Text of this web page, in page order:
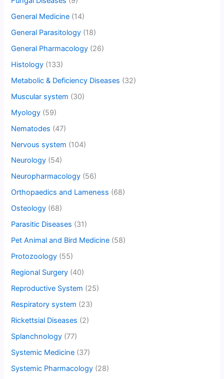
General Medicine (14)
General Parasitology (18)
General Pharmacology (26)
Histology (133)
Metabolic & Deficiency Diseases (32)
Muscular system (30)
Myology (59)
Nematodes (47)
Nervous system (104)
Neurology (54)
Neuropharmacology (56)
Orthopaedics and Lameness (68)
Osteology (68)
Parasitic Diseases (31)
Pet Animal and Bird Medicine (58)
Protozoology (55)
Regional Surgery (40)
Reproductive System (25)
Respiratory system (23)
Rickettsial Diseases (2)
Splanchnology (77)
Systemic Medicine (37)
Systemic Pharmacology (28)